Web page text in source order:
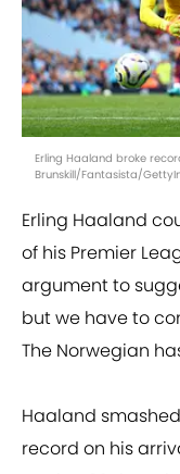
Erling Haaland broke
Brunskill/Fantasista/
Erling Haaland
of his Premier
argument to
but we have to
The Norwegian
Haaland
record on his